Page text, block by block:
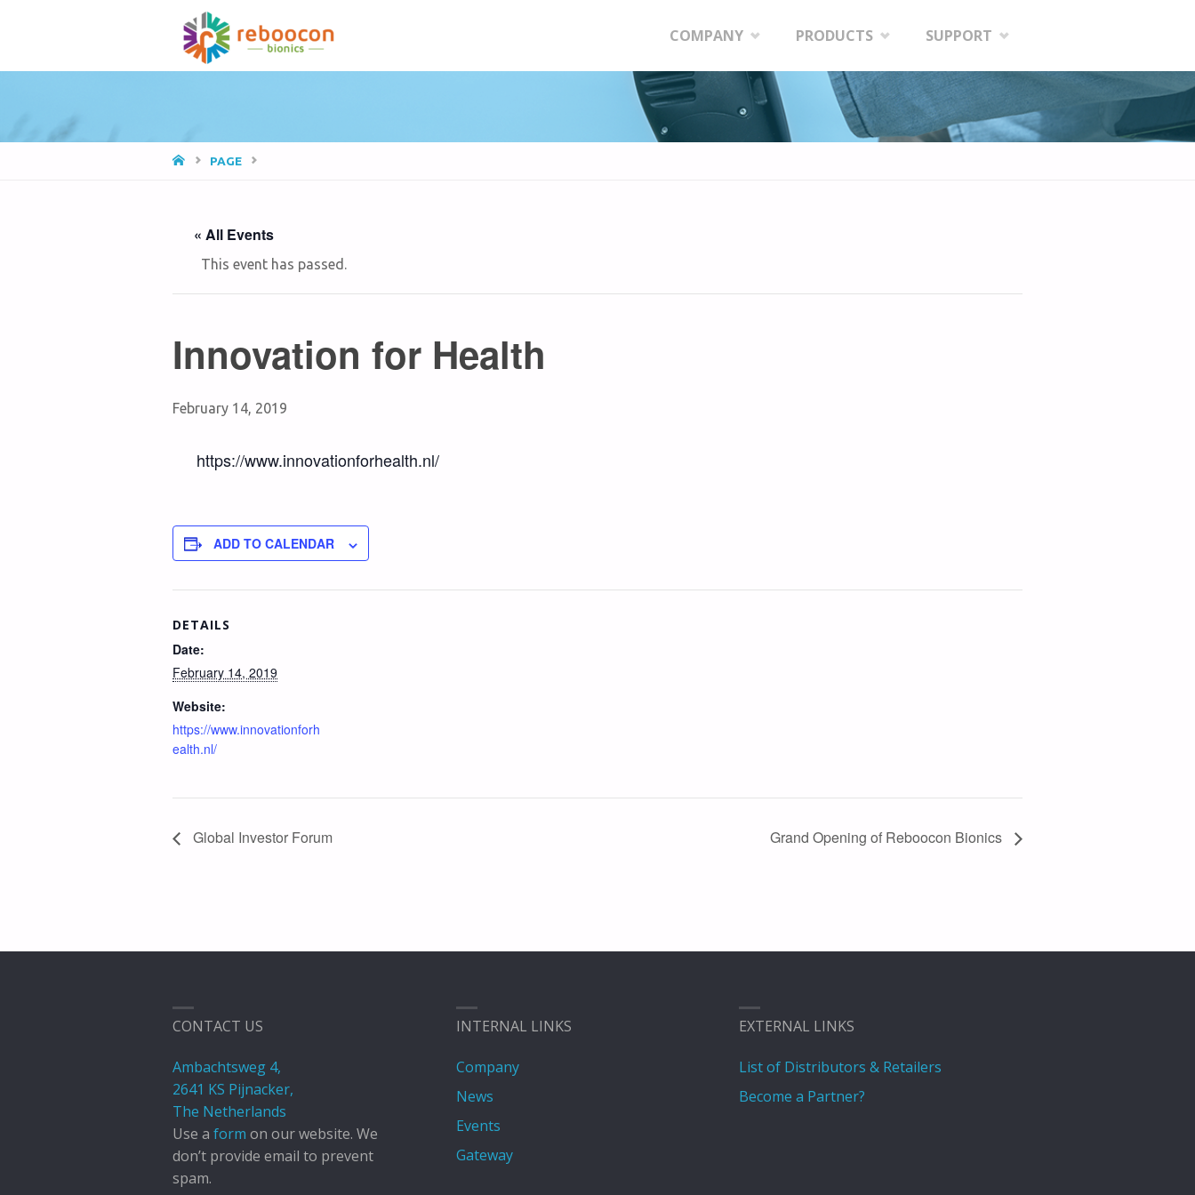
to
COMPANY PRODUCTS SUPPORT
HOMEPAGE
« All Events
This event has passed.
Innovation for Health
February 14, 2019
https://www.innovationforhealth.nl/
ADD TO CALENDAR
DETAILS
Date:
February 14, 2019
Website:
https://www.innovationforh
ealth.nl/
Global Investor Forum Grand Opening of Reboocon Bionics
CONTACT US
Ambachtsweg 4,
2641 KS Pijnacker,
The Netherlands
Use a form on our website. We
don’t provide email to prevent
spam.
INTERNAL LINKS
Company
News
Events
Gateway
EXTERNAL LINKS
List of Distributors & Retailers
Become a Partner?